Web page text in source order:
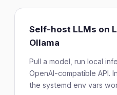
Self-host LLMs on
Ollama
Pull a model, run local
OpenAI-compatible API.
the systemd env vars